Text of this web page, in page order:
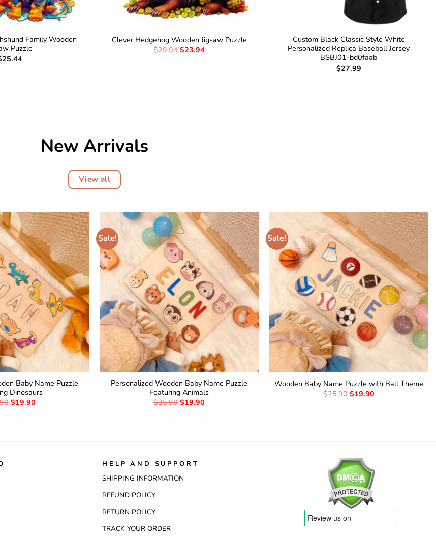
Family Wooden
Puzzle
25.44
Clever Hedgehog Wooden Jigsaw Puzzle
$29.94 $23.94
Custom Black Classic Style White
Personalized Replica Baseball Jersey
BSBJ01-bd0faab
$27.99
New Arrivals
View all
Baby Name Puzzle
Dinosaurs
$19.90
Sale!
Personalized Wooden Baby Name Puzzle
Featuring Animals
$25.90 $19.90
Sale!
Wooden Baby Name Puzzle with Ball Theme
$25.90 $19.90
HELP AND SUPPORT
SHIPPING INFORMATION
REFUND POLICY
RETURN POLICY
TRACK YOUR ORDER